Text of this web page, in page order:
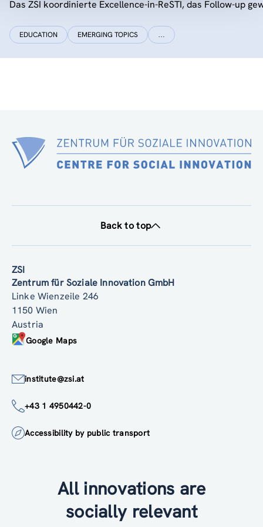
Das ZSI koordinierte Excellence-in-ReSTI, das Follow-up
EDUCATION EMERGING TOPICS …
Back to top
ZSI
Zentrum für Soziale Innovation GmbH
Linke Wienzeile 246
1150 Wien
Austria
Google Maps
institute@zsi.at
+43 1 4950442-0
Accessibility by public transport
All innovations are
socially relevant